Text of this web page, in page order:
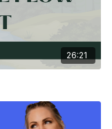
26:21